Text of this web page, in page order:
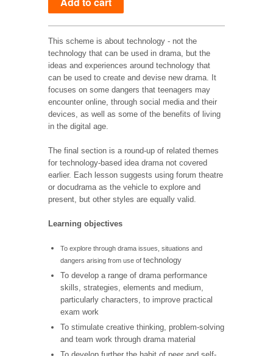
This scheme is about technology - not the
technology that can be used in drama, but the
ideas and experiences around technology that
can be used to create and devise new drama. It
focuses on some dangers that teenagers may
encounter online, through social media and their
devices, as well as some of the benefits of living
in the digital age.
The final section is a round-up of related themes
for technology-based idea drama not covered
earlier. Each lesson suggests using forum theatre
or docudrama as the vehicle to explore and
present, but other styles are equally valid.
Learning objectives
To explore through drama issues, situations and
dangers arising from use of technology
To develop a range of drama performance
skills, strategies, elements and medium,
particularly characters, to improve practical
exam work
To stimulate creative thinking, problem-solving
and team work through drama material